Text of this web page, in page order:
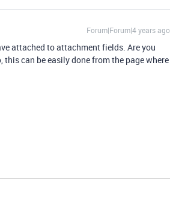
Forum|Forum|4 years ago
attached to attachment fields. Are you
can be easily done from the page where